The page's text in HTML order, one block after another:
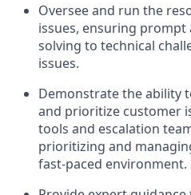
Oversee and run the
issues, ensuring
solving to technical
issues.
Demonstrate the ability
and prioritize customer
tools and escalation
prioritizing and
fast-paced environment.